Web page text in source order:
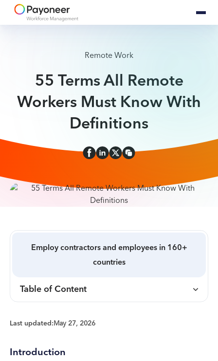
Remote Work
55 Terms All Remote
Workers Must Know With
Definitions
Employ contractors and employees in 160+
countries
Table of Content
Last updated:May 27, 2026
Introduction